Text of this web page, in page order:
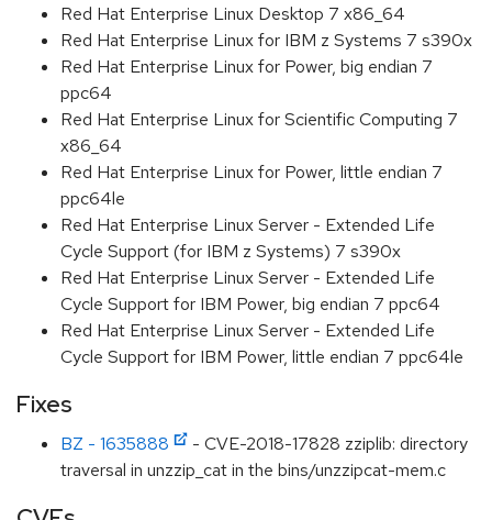
Red Hat Enterprise Linux Desktop 7 x86_64
Red Hat Enterprise Linux for IBM z Systems 7 s390x
Red Hat Enterprise Linux for Power, big endian 7
ppc64
Red Hat Enterprise Linux for Scientific Computing 7
x86_64
Red Hat Enterprise Linux for Power, little endian 7
ppc64le
Red Hat Enterprise Linux Server - Extended Life
Cycle Support (for IBM z Systems) 7 s390x
Red Hat Enterprise Linux Server - Extended Life
Cycle Support for IBM Power, big endian 7 ppc64
Red Hat Enterprise Linux Server - Extended Life
Cycle Support for IBM Power, little endian 7 ppc64le
Fixes
BZ - 1635888
- CVE-2018-17828 zziplib: directory
traversal in unzzip_cat in the bins/unzzipcat-mem.c